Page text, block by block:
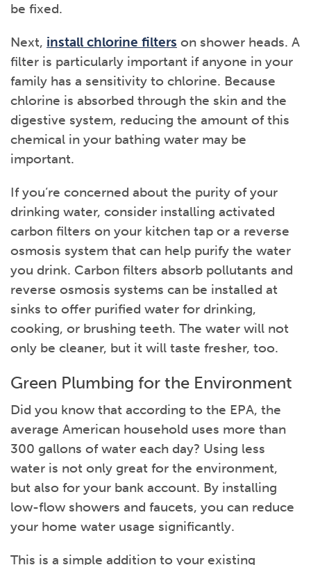
be fixed.
Next, install chlorine filters on shower heads. A
filter is particularly important if anyone in your
family has a sensitivity to chlorine. Because
chlorine is absorbed through the skin and the
digestive system, reducing the amount of this
chemical in your bathing water may be
important.
If you’re concerned about the purity of your
drinking water, consider installing activated
carbon filters on your kitchen tap or a reverse
osmosis system that can help purify the water
you drink. Carbon filters absorb pollutants and
reverse osmosis systems can be installed at
sinks to offer purified water for drinking,
cooking, or brushing teeth. The water will not
only be cleaner, but it will taste fresher, too.
Green Plumbing for the Environment
Did you know that according to the EPA, the
average American household uses more than
300 gallons of water each day? Using less
water is not only great for the environment,
but also for your bank account. By installing
low-flow showers and faucets, you can reduce
your home water usage significantly.
This is a simple addition to your existing